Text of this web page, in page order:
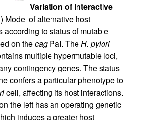
Variation of interactive
) Model of alternative host
according to status of mutable
on thecag PaI. TheH. pylori
multiple hypermutable loci,
contingency genes. The status
confers a particular phenotype to
cell, affecting its host interactions.
the left has an operating genetic
induces a greater host